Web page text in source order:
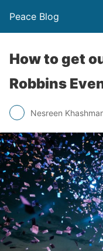
Peace Blog
How to get
Robbins
Nesreen